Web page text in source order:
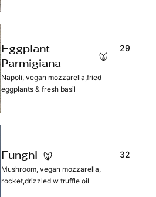
Eggplant
Parmigiana
29
Napoli, vegan mozzarella,fried
eggplants & fresh basil
Funghi 32
Mushroom, vegan mozzarella,
rocket,drizzled w truffle oil